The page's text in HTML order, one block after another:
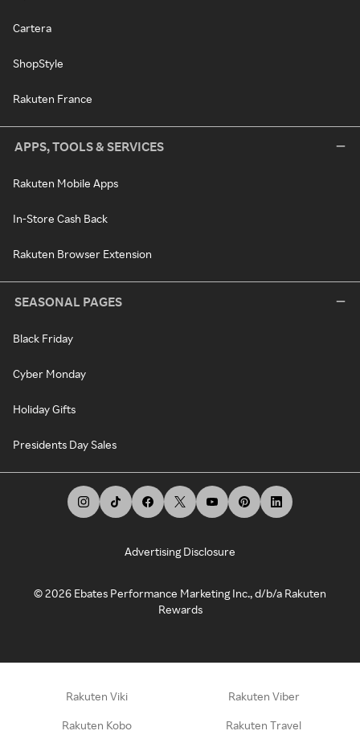
Cartera
ShopStyle
Rakuten France
APPS, TOOLS & SERVICES
Rakuten Mobile Apps
In-Store Cash Back
Rakuten Browser Extension
SEASONAL PAGES
Black Friday
Cyber Monday
Holiday Gifts
Presidents Day Sales
Advertising Disclosure
©2026 Ebates Performance Marketing Inc., d/b/a Rakuten
Rewards
Rakuten Viki Rakuten Viber
Rakuten Kobo Rakuten Travel